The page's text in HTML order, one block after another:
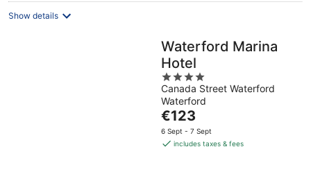
Show details
Waterford Marina
Hotel
4
out
of
5
Canada Street Waterford
Waterford
The
price
is
€123
6 Sept - 7 Sept
includes taxes & fees